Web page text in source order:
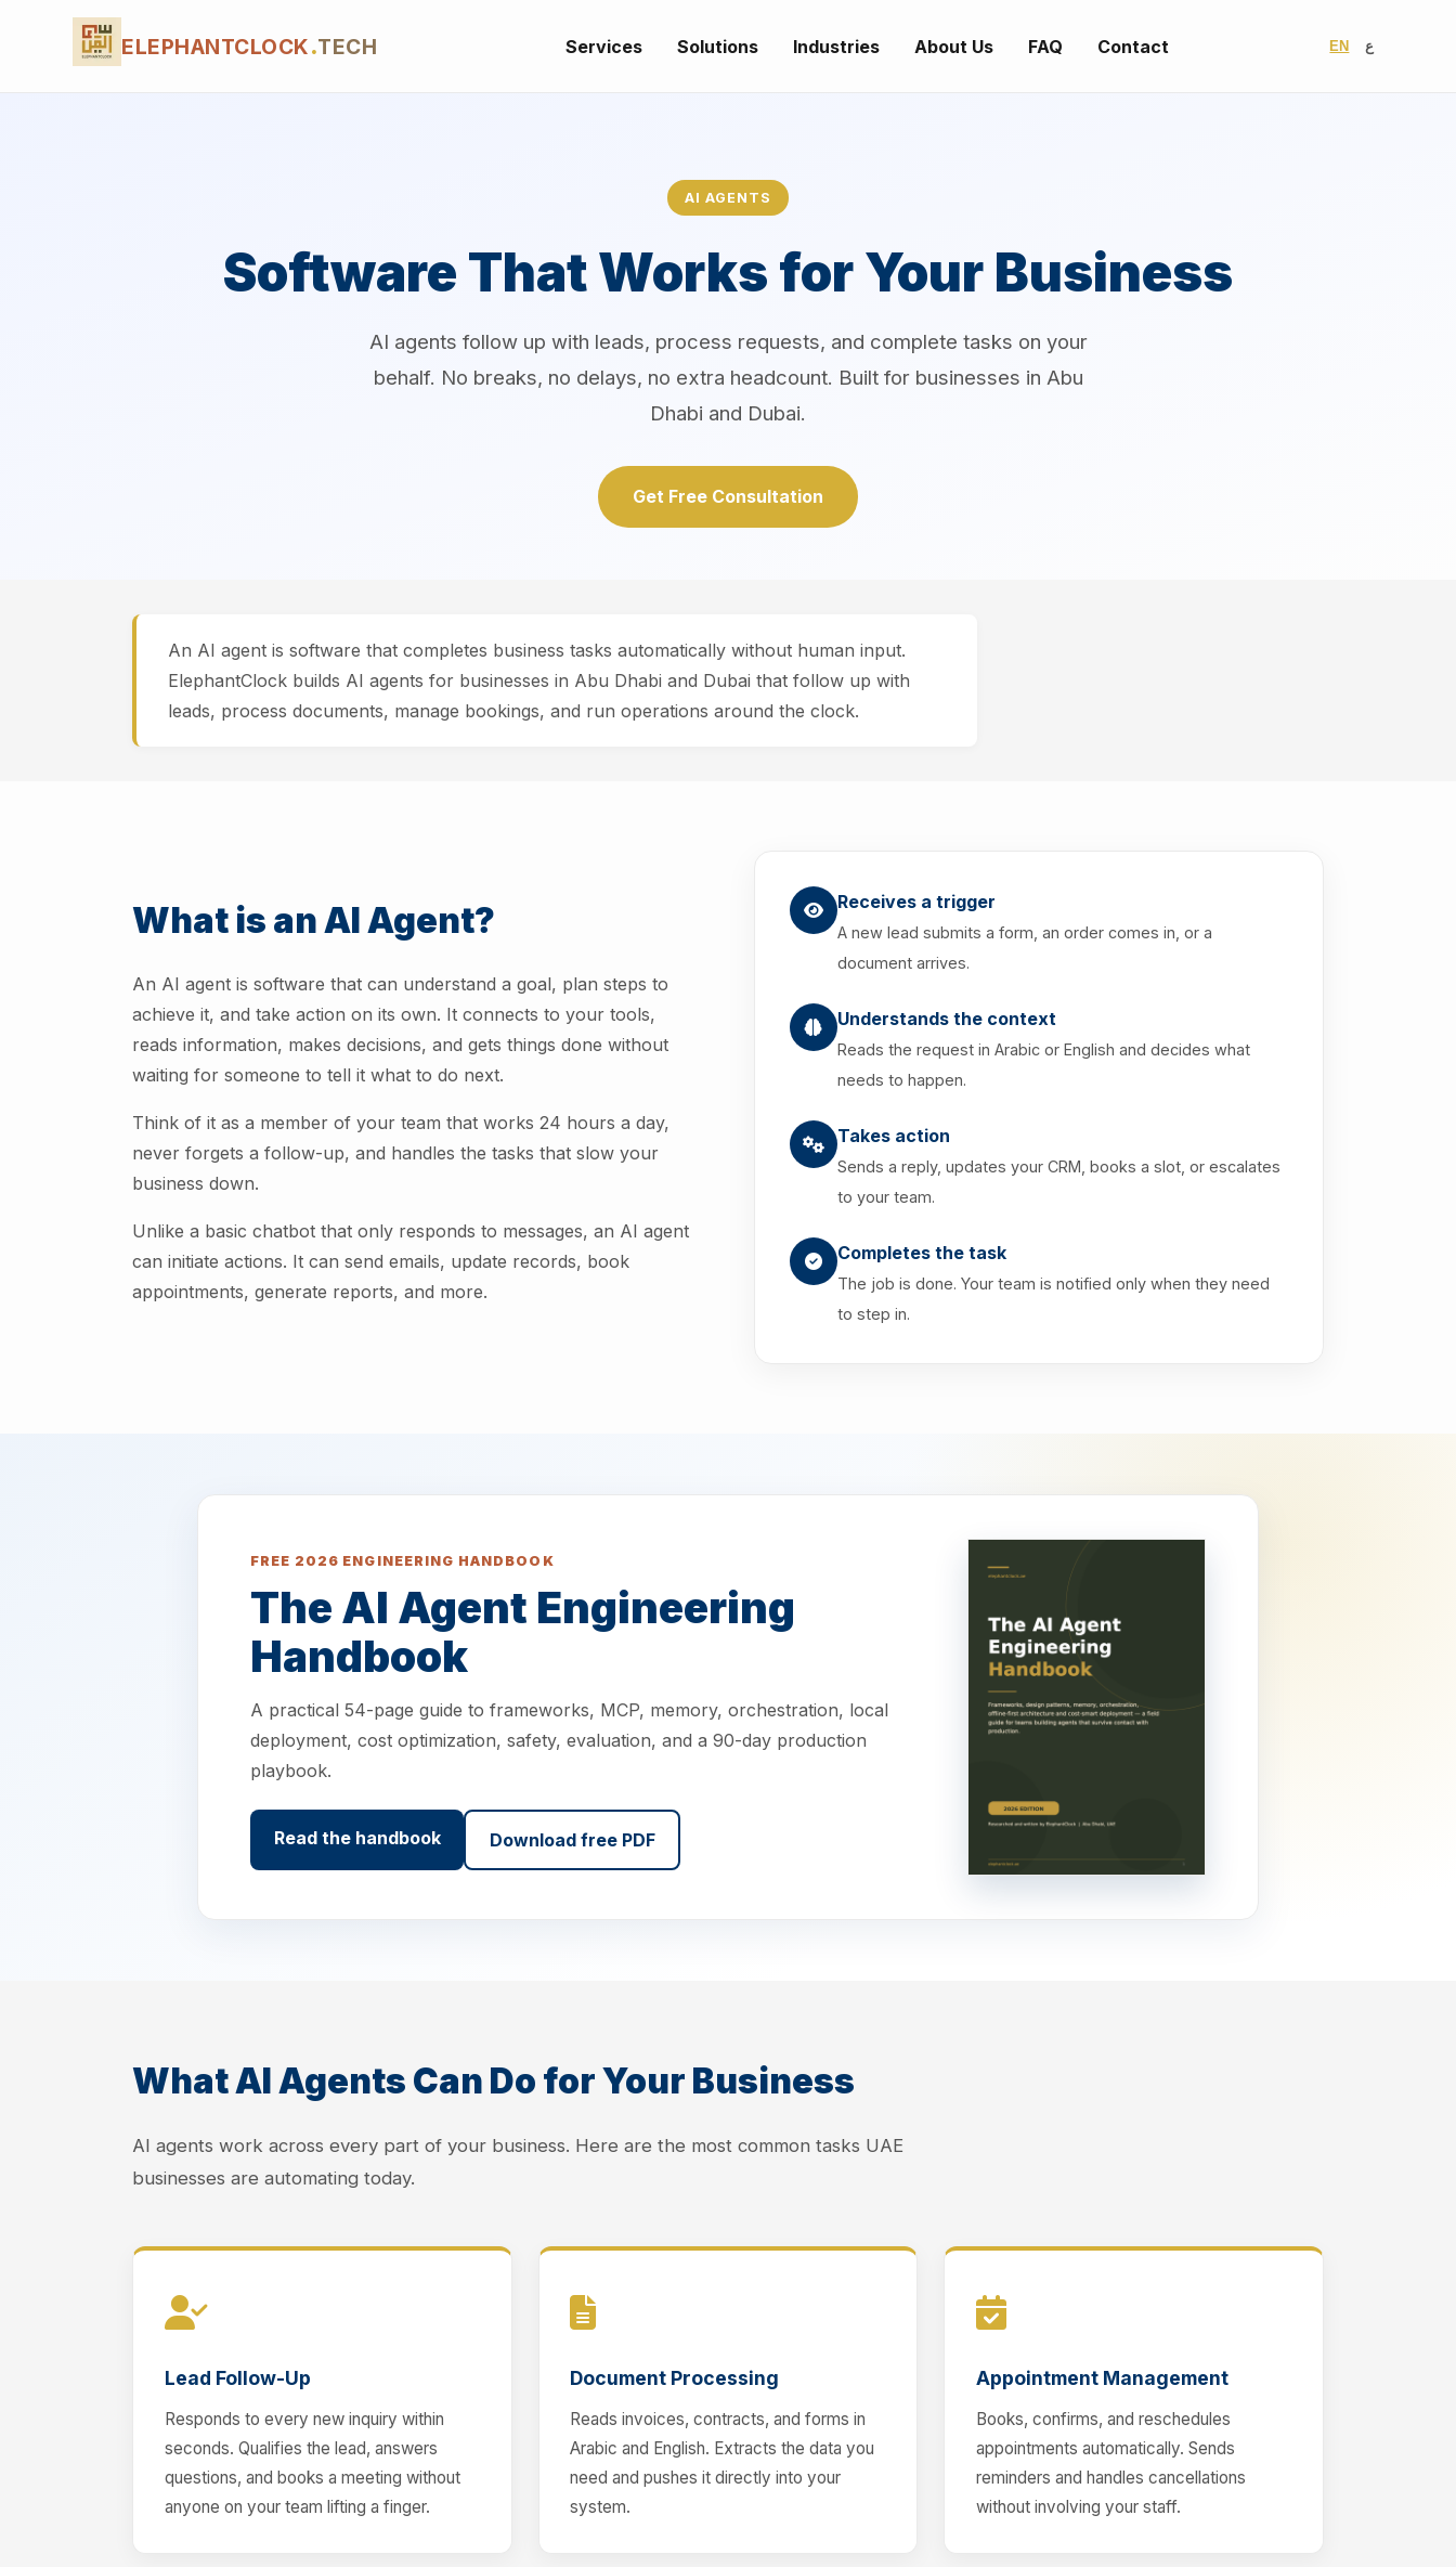
ELEPHANTCLOCK.TECH Services Solutions Industries About Us FAQ Contact EN ع
AI AGENTS
Software That Works for Your Business
AI agents follow up with leads, process requests, and complete tasks on your
behalf. No breaks, no delays, no extra headcount. Built for businesses in Abu
Dhabi and Dubai.
Get Free Consultation
An AI agent is software that completes business tasks automatically without human input.
ElephantClock builds AI agents for businesses in Abu Dhabi and Dubai that follow up with
leads, process documents, manage bookings, and run operations around the clock.
What is an AI Agent?
An AI agent is software that can understand a goal, plan steps to
achieve it, and take action on its own. It connects to your tools,
reads information, makes decisions, and gets things done without
waiting for someone to tell it what to do next.
Think of it as a member of your team that works 24 hours a day,
never forgets a follow-up, and handles the tasks that slow your
business down.
Unlike a basic chatbot that only responds to messages, an AI agent
can initiate actions. It can send emails, update records, book
appointments, generate reports, and more.
Receives a trigger
A new lead submits a form, an order comes in, or a
document arrives.
Understands the context
Reads the request in Arabic or English and decides what
needs to happen.
Takes action
Sends a reply, updates your CRM, books a slot, or escalates
to your team.
Completes the task
The job is done. Your team is notified only when they need
to step in.
FREE 2026 ENGINEERING HANDBOOK
The AI Agent Engineering
Handbook
A practical 54-page guide to frameworks, MCP, memory, orchestration, local
deployment, cost optimization, safety, evaluation, and a 90-day production
playbook.
Read the handbook Download free PDF
What AI Agents Can Do for Your Business
AI agents work across every part of your business. Here are the most common tasks UAE
businesses are automating today.
Lead Follow-Up
Responds to every new inquiry within
seconds. Qualifies the lead, answers
questions, and books a meeting without
anyone on your team lifting a finger.
Document Processing
Reads invoices, contracts, and forms in
Arabic and English. Extracts the data you
need and pushes it directly into your
system.
Appointment Management
Books, confirms, and reschedules
appointments automatically. Sends
reminders and handles cancellations
without involving your staff.